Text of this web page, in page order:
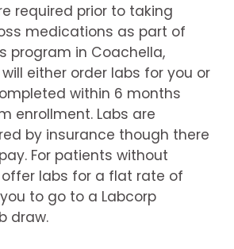
required prior to taking
medications as part of
program in Coachella,
either order labs for you or
within 6 months
enrollment. Labs are
by insurance though there
For patients without
offer labs for a flat rate of
to go to a Labcorp
draw.